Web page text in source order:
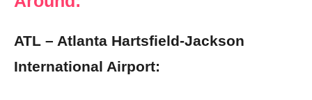
ATL – Atlanta Hartsfield-Jackson
International Airport: